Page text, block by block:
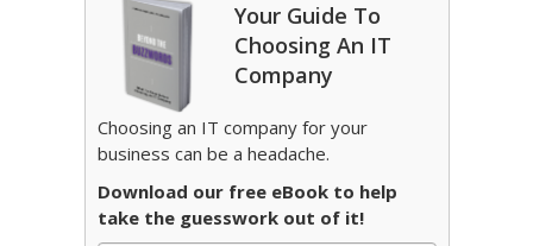
Your Guide To
Choosing An IT
Company
Choosing an IT company for your
business can be a headache.
Download our free eBook to help
take the guesswork out of it!